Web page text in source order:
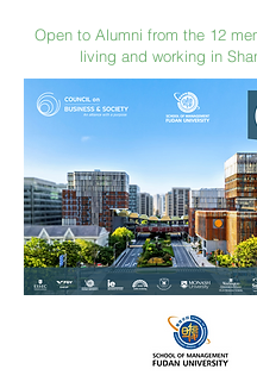
Open to Alumni from the 12
living and working in